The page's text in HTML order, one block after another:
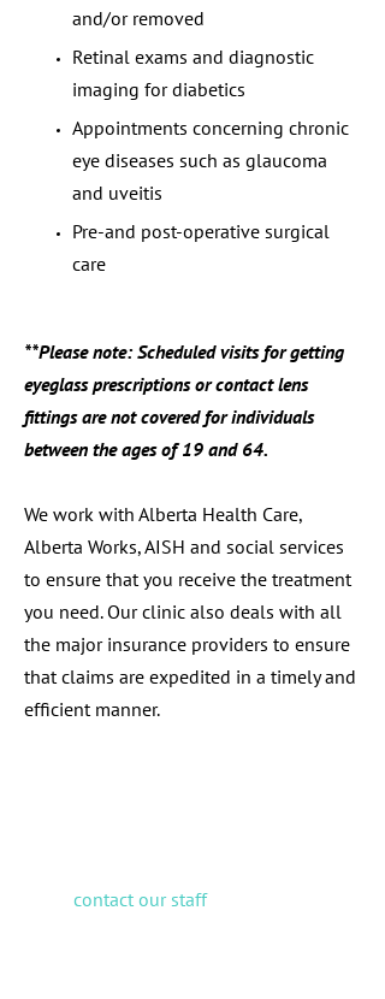
and/or removed
Retinal exams and diagnostic
imaging for diabetics
Appointments concerning chronic
eye diseases such as glaucoma
and uveitis
Pre-and post-operative surgical
care
**Please note: Scheduled visits for getting
eyeglass prescriptions or contact lens
fittings are not covered for individuals
between the ages of 19 and 64.
We work with Alberta Health Care,
Alberta Works, AISH and social services
to ensure that you receive the treatment
you need. Our clinic also deals with all
the major insurance providers to ensure
that claims are expedited in a timely and
efficient manner.
contact our staffprior to your